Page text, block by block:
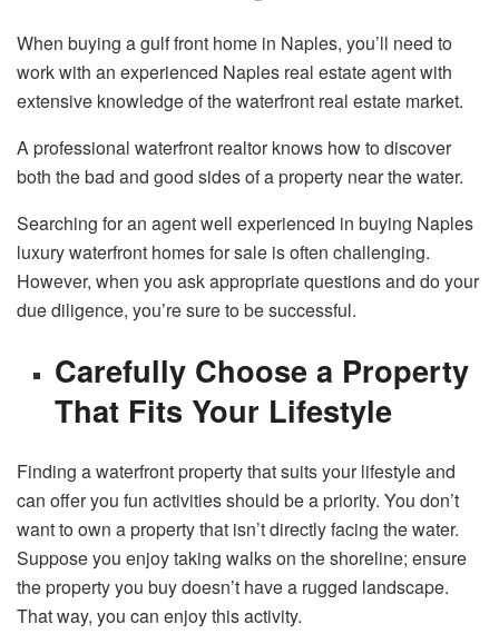
When buying a gulf front home in Naples, you’ll need to
work with an experienced Naples real estate agent with
extensive knowledge of the waterfront real estate market.
A professional waterfront realtor knows how to discover
both the bad and good sides of a property near the water.
Searching for an agent well experienced in buying Naples
luxury waterfront homes for sale is often challenging.
However, when you ask appropriate questions and do your
due diligence, you’re sure to be successful.
Carefully Choose a Property
That Fits Your Lifestyle
Finding a waterfront property that suits your lifestyle and
can offer you fun activities should be a priority. You don’t
want to own a property that isn’t directly facing the water.
Suppose you enjoy taking walks on the shoreline; ensure
the property you buy doesn’t have a rugged landscape.
That way, you can enjoy this activity.